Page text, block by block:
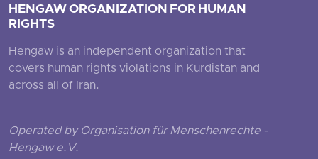
HENGAW ORGANIZATION FOR HUMAN
RIGHTS
Hengaw is an independent organization that
covers human rights violations in Kurdistan and
across all of Iran.
Operated by Organisation für Menschenrechte -
Hengaw e.V.